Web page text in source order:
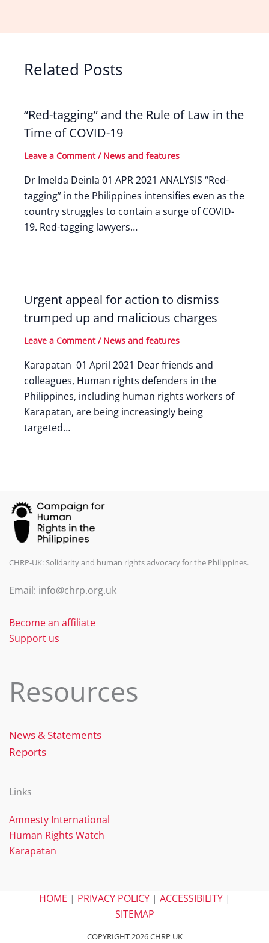
o
Related Posts
“Red-tagging” and the Rule of Law in the
Time of COVID-19
Leave a Comment / News and features
Dr Imelda Deinla 01 APR 2021 ANALYSIS “Red-
tagging” in the Philippines intensifies even as the
country struggles to contain a surge of COVID-
19. Red-tagging lawyers…
Urgent appeal for action to dismiss
trumped up and malicious charges
Leave a Comment / News and features
Karapatan 01 April 2021 Dear friends and
colleagues, Human rights defenders in the
Philippines, including human rights workers of
Karapatan, are being increasingly being
targeted…
CHRP-UK: Solidarity and human rights advocacy for the Philippines.
Email: info@chrp.org.uk
Become an affiliate
Support us
Resources
News & Statements
Reports
Links
Amnesty International
Human Rights Watch
Karapatan
HOME | PRIVACY POLICY| ACCESSIBILITY|
SITEMAP
COPYRIGHT 2026 CHRP UK